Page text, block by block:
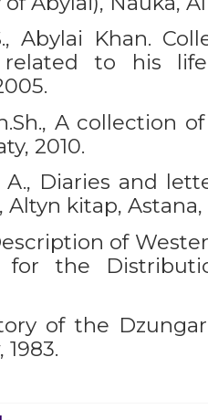
Abylai Khan.
to his
A collection
2010.
A., Diaries and
Altyn kitap, Astana,
of
the
of the Dzungar